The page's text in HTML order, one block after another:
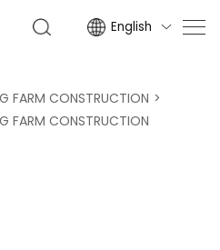
English 
FARM CONSTRUCTION
FARM CONSTRUCTION